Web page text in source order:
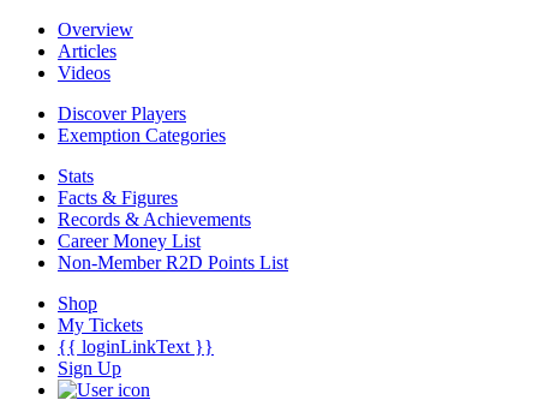
Overview
Articles
Videos
Discover Players
Exemption Categories
Stats
Facts & Figures
Records & Achievements
Career Money List
Non-Member R2D Points List
Shop
My Tickets
{{ loginLinkText }}
Sign Up